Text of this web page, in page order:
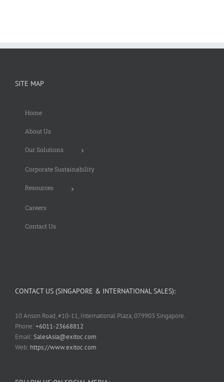
SITE MAP
Home
About Us
Our Solutions
Corporate Sustainability
Resources
Careers
Contact Us
CONTACT US (SINGAPORE & INTERNATIONAL SALES):
10 Anson Road, #10-11, International Plaza, 079903 Singapore.
Phone:+6011-23668812
Email:SalesAsia@exitoc.com
Web: https://www.exitoc.com